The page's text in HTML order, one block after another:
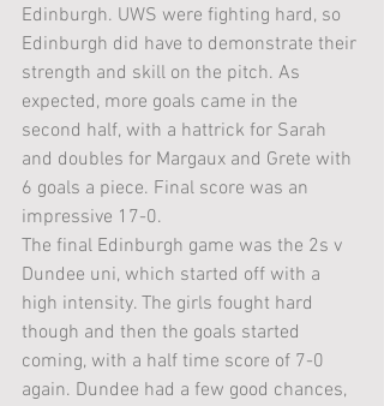
Edinburgh. UWS were fighting hard, so
Edinburgh did have to demonstrate their
strength and skill on the pitch. As
expected, more goals came in the
second half, with a hattrick for Sarah
and doubles for Margaux and Grete with
6 goals a piece. Final score was an
impressive 17-0.
The final Edinburgh game was the 2s v
Dundee uni, which started off with a
high intensity. The girls fought hard
though and then the goals started
coming, with a half time score of 7-0
again. Dundee had a few good chances,